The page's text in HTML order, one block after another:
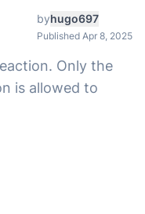
byhugo697
Published Apr 8, 2025
Only the
is allowed to